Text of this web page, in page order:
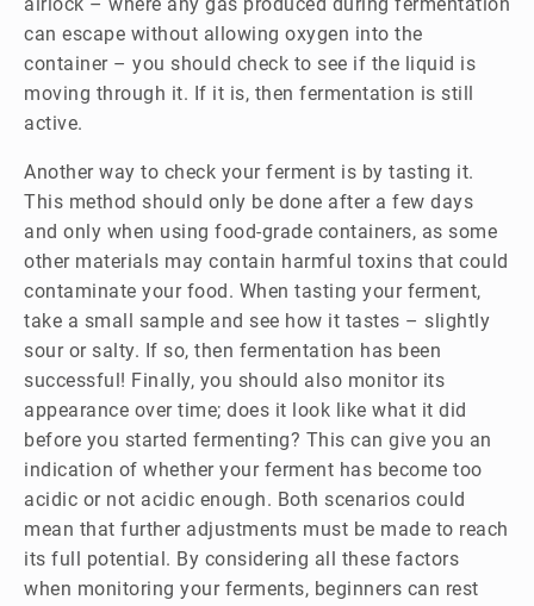
can escape without allowing oxygen into the
container – you should check to see if the liquid is
moving through it. If it is, then fermentation is still
active.
Another way to check your ferment is by tasting it.
This method should only be done after a few days
and only when using food-grade containers, as some
other materials may contain harmful toxins that could
contaminate your food. When tasting your ferment,
take a small sample and see how it tastes – slightly
sour or salty. If so, then fermentation has been
successful! Finally, you should also monitor its
appearance over time; does it look like what it did
before you started fermenting? This can give you an
indication of whether your ferment has become too
acidic or not acidic enough. Both scenarios could
mean that further adjustments must be made to reach
its full potential. By considering all these factors
when monitoring your ferments, beginners can rest